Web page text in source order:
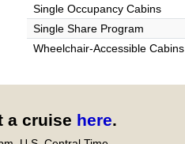
Single Occupancy Cabins
Single Share Program
Wheelchair-Accessible Cabins
a cruise here.